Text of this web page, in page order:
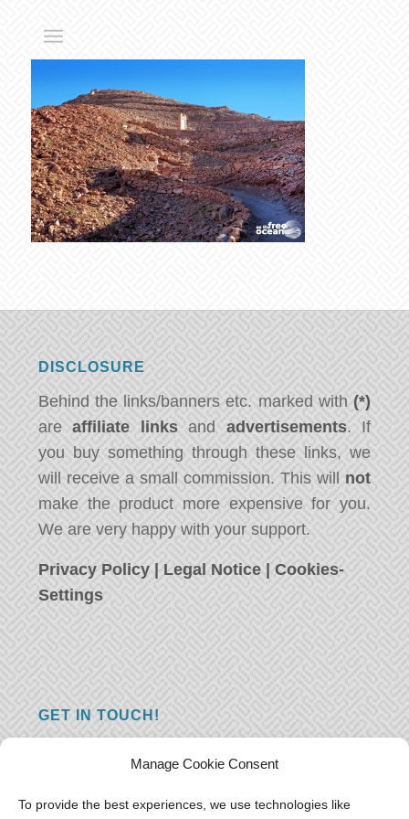
Manage Cookie Consent
To provide the best experiences, we use technologies like
DISCLOSURE
Behind the links/banners etc. marked with (*)
areaffiliate linksand advertisements. If
you buy something through these links, we
will receive a small commission. This will not
make the product more expensive for you.
We are very happy with your support.
Privacy Policy | Legal Notice |Cookies-
Settings
GET IN TOUCH!
you just have something nice to say? We
want to hear from you! Leave us a message